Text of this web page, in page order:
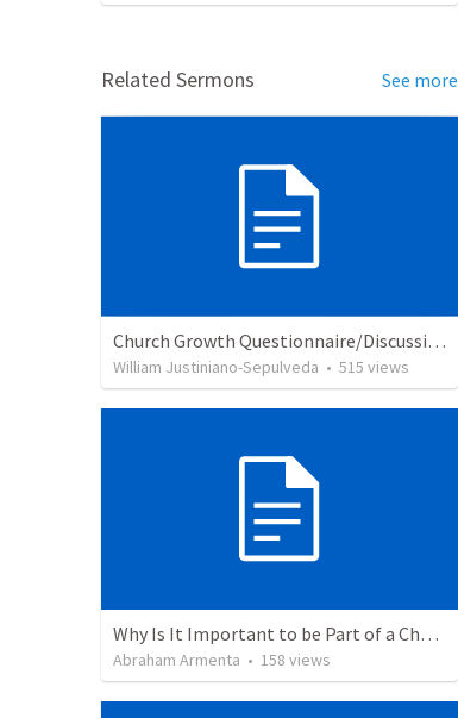
Related Sermons See more
Church Growth Questionnaire/Discussion Groups
William Justiniano-Sepulveda • 515 views
Why Is It Important to be Part of a Church?
Abraham Armenta • 158 views